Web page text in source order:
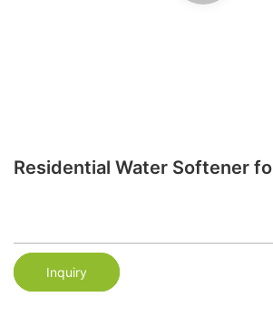
Residential Water Softener
Inquiry